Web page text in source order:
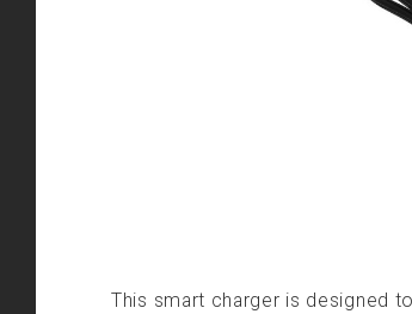
This smart charger is designed